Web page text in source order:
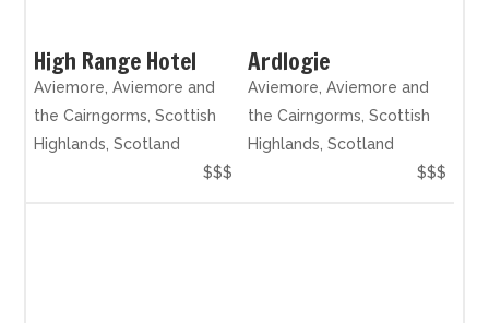
High Range Hotel
Aviemore, Aviemore and
the Cairngorms, Scottish
Highlands, Scotland
$$$
Ardlogie
Aviemore, Aviemore and
the Cairngorms, Scottish
Highlands, Scotland
$$$